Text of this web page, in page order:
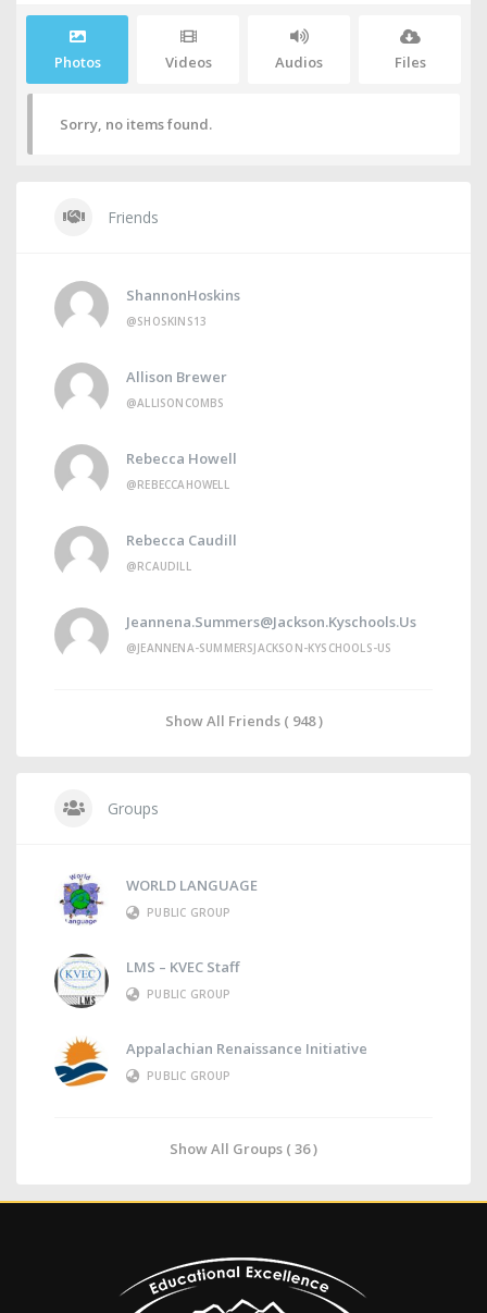
Photos Videos Audios Files
Sorry, no items found.
Friends
ShannonHoskins
@SHOSKINS13
Allison Brewer
@ALLISONCOMBS
Rebecca Howell
@REBECCAHOWELL
Rebecca Caudill
@RCAUDILL
Jeannena.summers@jackson.kyschools.us
@JEANNENA-SUMMERSJACKSON-KYSCHOOLS-US
Show All Friends ( 948 )
Groups
WORLD LANGUAGE
PUBLIC GROUP
LMS – KVEC Staff
PUBLIC GROUP
Appalachian Renaissance Initiative
PUBLIC GROUP
Show All Groups ( 36 )